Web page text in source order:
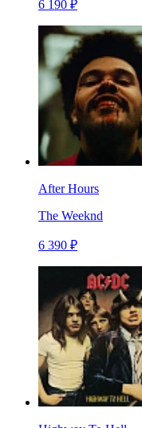
6 190 ₽
After Hours
The Weeknd
6 390 ₽